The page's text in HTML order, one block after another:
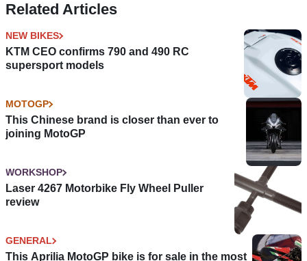
Related Articles
NEW BIKES
KTM CEO confirms 790 and 490 RC
supersport models
MOTOGP
This Chinese brand is closer than ever to
joining MotoGP
WORKSHOP
Laser 4267 Motorbike Fly Wheel Puller
review
GENERAL
This Aprilia MotoGP bike is for sale in the most